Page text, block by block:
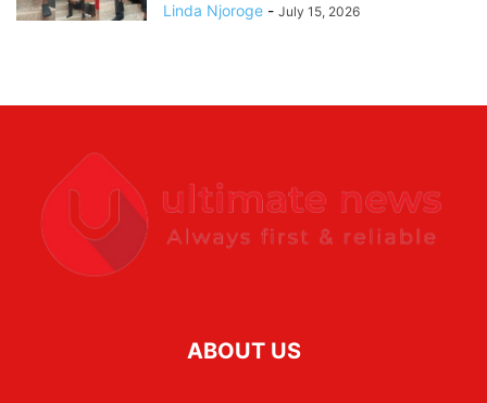
Linda Njoroge - July 15, 2026
ABOUT US